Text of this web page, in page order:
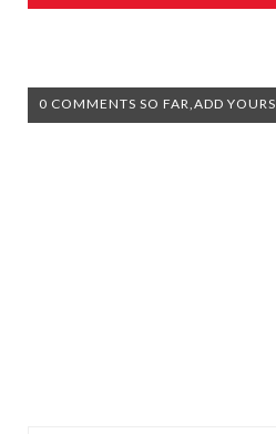
0 COMMENTS SO FAR,ADD YOURS